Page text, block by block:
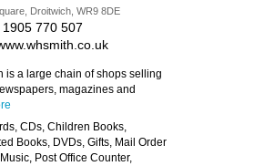
Droitwich, WR9 8DE
770 507
is a large chain of shops selling
magazines and
CDs, Children Books,
Books, DVDs, Gifts, Mail Order
Post Office Counter,